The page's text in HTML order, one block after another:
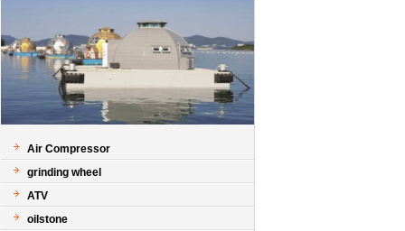
Air Compressor
grinding wheel
ATV
oilstone